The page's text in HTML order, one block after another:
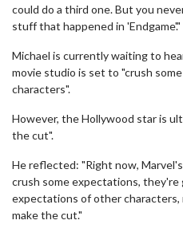
could do a third one. But you
stuff that happened in 'Endgame'."
Michael is currently waiting to
movie studio is set to "crush
characters".
However, the Hollywood star is
the cut".
He reflected: "Right now,
crush some expectations, they're
expectations of other characters,
make the cut."